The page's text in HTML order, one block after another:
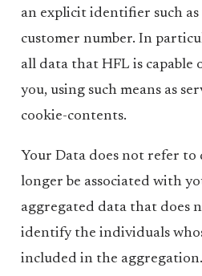
an explicit identifier such
customer number. In
all data that HFL is
you, using such means as
cookie-contents.
Your Data does not refer to
longer be associated with
aggregated data that does
identify the individuals
included in the aggregation.